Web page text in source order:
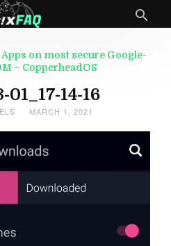
on most secure Google-
– CopperheadOS
14-16
MARCH 1, 2021